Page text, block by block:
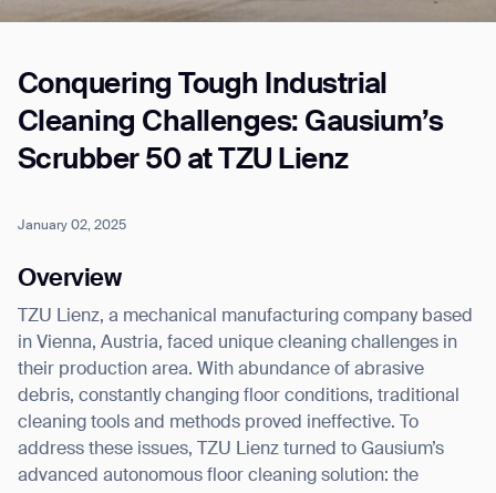
Conquering Tough Industrial
Cleaning Challenges: Gausium’s
Scrubber 50 at TZU Lienz
January 02, 2025
Overview
TZU Lienz, a mechanical manufacturing company based
in Vienna, Austria, faced unique cleaning challenges in
their production area. With abundance of abrasive
debris, constantly changing floor conditions, traditional
cleaning tools and methods proved ineffective. To
address these issues, TZU Lienz turned to Gausium’s
advanced autonomous floor cleaning solution: the
Job title*
City
Inquiry Type*
Comments